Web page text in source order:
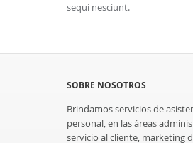
sequi nesciunt.
SOBRE NOSOTROS
Brindamos servicios de
personal, en las áreas
servicio al cliente, marketing